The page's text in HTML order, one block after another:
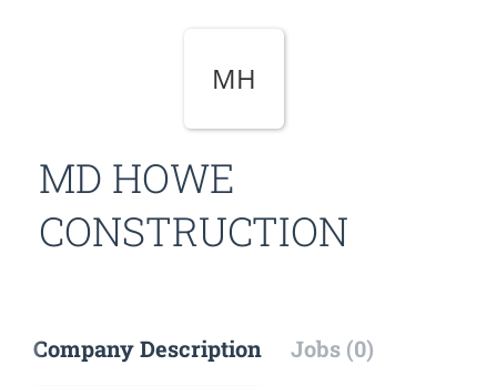
MH
MD HOWE
CONSTRUCTION
Company Description Jobs (0)